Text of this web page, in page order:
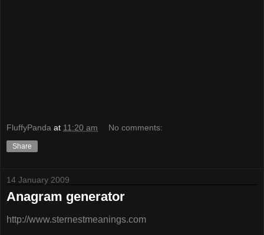
FluffyPanda at 11:20 am No comments:
Share
14 January 2009
Anagram generator
http://www.sternestmeanings.com